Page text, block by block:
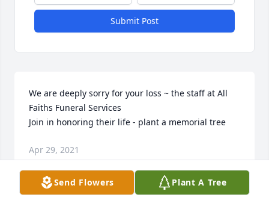
Submit Post
We are deeply sorry for your loss ~ the staff at All
Faiths Funeral Services
Join in honoring their life - plant a memorial tree
Apr 29, 2021
Send Flowers Plant A Tree